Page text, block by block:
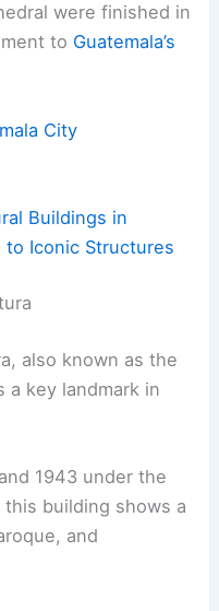
were finished in
to Guatemala’s
City
Buildings in
to Iconic Structures
also known as the
a key landmark in
1943 under the
building shows a
and